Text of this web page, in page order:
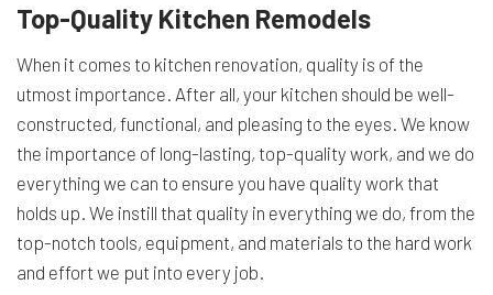
Top-Quality Kitchen Remodels
When it comes to kitchen renovation, quality is of the
utmost importance. After all, your kitchen should be well-
constructed, functional, and pleasing to the eyes. We know
the importance of long-lasting, top-quality work, and we do
everything we can to ensure you have quality work that
holds up. We instill that quality in everything we do, from the
top-notch tools, equipment, and materials to the hard work
and effort we put into every job.